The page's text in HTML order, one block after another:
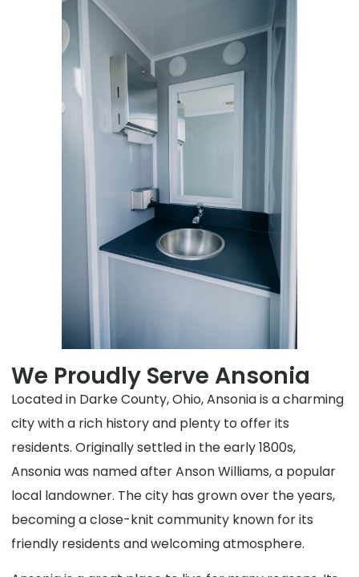
We Proudly Serve Ansonia
Located in Darke County, Ohio, Ansonia is a charming
city with a rich history and plenty to offer its
residents. Originally settled in the early 1800s,
Ansonia was named after Anson Williams, a popular
local landowner. The city has grown over the years,
becoming a close-knit community known for its
friendly residents and welcoming atmosphere.